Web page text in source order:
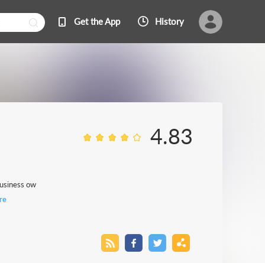
Get the App History
4.83
ow